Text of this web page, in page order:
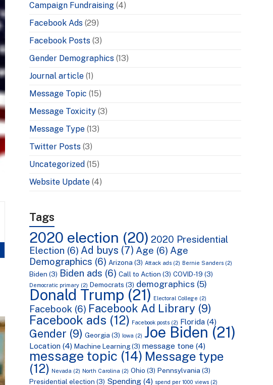
Campaign Fundraising (4)
Facebook Ads (29)
Facebook Posts (3)
Gender Demographics (13)
Journal article (1)
Message Topic (15)
Message Toxicity (3)
Message Type (13)
Twitter Posts (3)
Uncategorized (15)
Website Update (4)
Tags
2020 election (20) 2020 Presidential
Election (6) Ad buys (7) Age (6) Age
Demographics (6) Arizona (3) Attack ads (2) Bernie Sanders (2)
Biden (3) Biden ads (6) Call to Action (3) COVID-19 (3)
Democratic primary (2) Democrats (3) demographics (5)
Donald Trump (21) Electoral College (2)
Facebook (6) Facebook Ad Library (9)
Facebook ads (12) Facebook posts (2) Florida (4)
Gender (9) Georgia (3) Iowa (2) Joe Biden (21)
Location (4) Machine Learning(3) message tone (4)
message topic (14) Message type
(12) Nevada (2) North Carolina (2) Ohio (3) Pennsylvania (3)
Presidential election (3) Spending (4) spend per 1000 views (2)